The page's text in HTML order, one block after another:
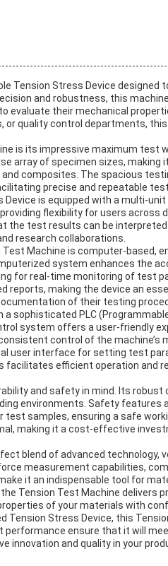
Tension Stress Device designed
and robustness, this
evaluate their mechanical
quality control departments,
is its impressive maximum test
array of specimen sizes, making
composites. The spacious
precise and repeatable
is equipped with a multi-
flexibility for users across
test results can be interpreted
research collaborations.
Machine is computer-based,
system enhances the
for real-time monitoring of test
reports, making the device an
of their testing
sophisticated PLC
system offers a user-friendly
control of the machine’s
user interface for setting test
efficient operation and
and safety in mind. Its
environments. Safety features
samples, ensuring a safe
making it a cost-effective
blend of advanced technology,
measurement capabilities,
it an indispensable tool for
Tension Test Machine delivers
of your materials with
Tension Stress Device, this
ensure that it will
innovation and quality in your